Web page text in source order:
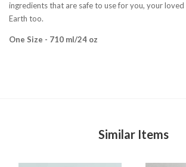
ingredients that are safe to use for you, your
Earth too.
One Size - 710 ml/24 oz
Similar Items